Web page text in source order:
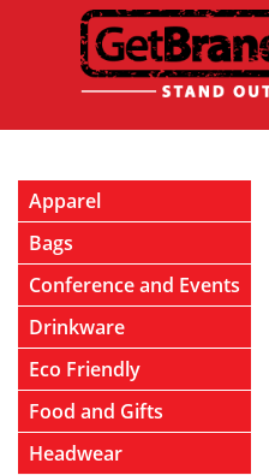
Apparel
Bags
Conference and Events
Drinkware
Eco Friendly
Food and Gifts
Headwear